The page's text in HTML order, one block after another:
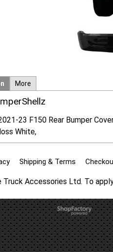
More
23 F150 Rear Bumper
White,
Shipping & Terms
Truck Accessories Ltd. To
To create online store
ShopFactory eCommerce
software was used.